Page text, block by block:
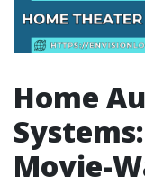
Home
Movie-